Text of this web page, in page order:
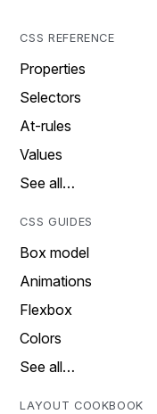
CSS REFERENCE
Properties
Selectors
At-rules
Values
See all…
CSS GUIDES
Box model
Animations
Flexbox
Colors
See all…
LAYOUT COOKBOOK